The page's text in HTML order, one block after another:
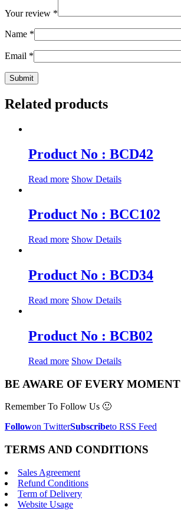
Your review *
Name *
Email *
Related products
Product No : BCD42
Read more Show Details
Product No : BCC102
Read more Show Details
Product No : BCD34
Read more Show Details
Product No : BCB02
Read more Show Details
BE AWARE OF EVERY MOMENT
Remember To Follow Us 🙂
Followon TwitterSubscribeto RSS Feed
TERMS AND CONDITIONS
Sales Agreement
Refund Conditions
Term of Delivery
Website Usage